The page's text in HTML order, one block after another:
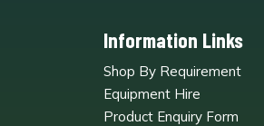
Information Links
Shop By Requirement
Equipment Hire
Product Enquiry Form